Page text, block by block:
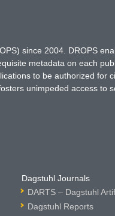
since 2004. DROPS
metadata on each
to be authorized for
unimpeded access to
Dagstuhl Journals
DARTS – Dagstuhl
Dagstuhl Reports